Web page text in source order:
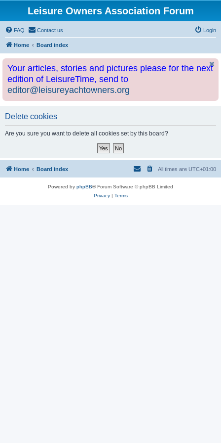
Leisure Owners Association Forum
FAQ Contact us Login
Home Board index
Your articles, stories and pictures please for the next
edition of LeisureTime, send to
editor@leisureyachtowners.org
Delete cookies
Are you sure you want to delete all cookies set by this board?
Home Board index All times are UTC+01:00
Powered by phpBB® Forum Software © phpBB Limited
Privacy| Terms